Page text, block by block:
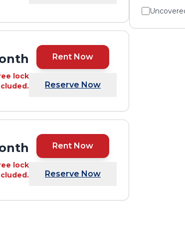
lock
Rent Now
Reserve Now
lock
Rent Now
Reserve Now